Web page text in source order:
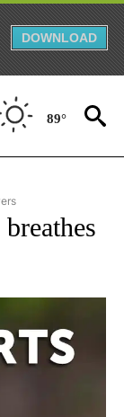
DOWNLOAD
89°
SPORTS" TO